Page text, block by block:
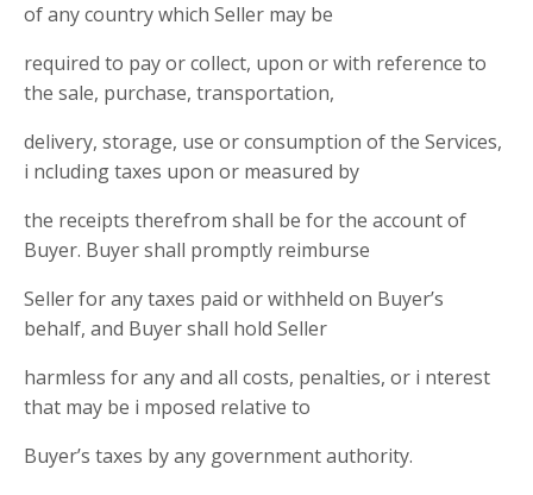
of any country which Seller may be
required to pay or collect, upon or with reference to
the sale, purchase, transportation,
delivery, storage, use or consumption of the Services,
i ncluding taxes upon or measured by
the receipts therefrom shall be for the account of
Buyer. Buyer shall promptly reimburse
Seller for any taxes paid or withheld on Buyer’s
behalf, and Buyer shall hold Seller
harmless for any and all costs, penalties, or i nterest
that may be i mposed relative to
Buyer’s taxes by any government authority.